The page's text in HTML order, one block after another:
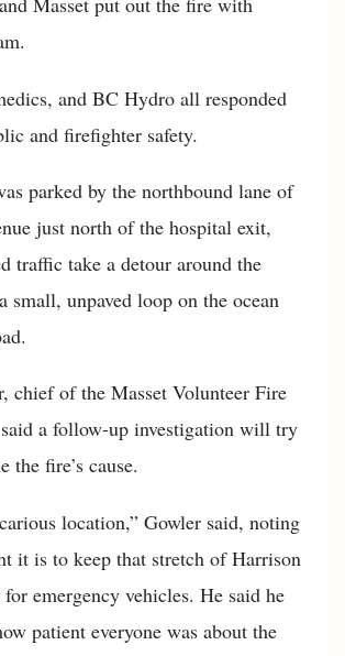
and BC Hydro all responded
and firefighter safety.
parked by the northbound lane of
just north of the hospital exit,
traffic take a detour around the
small, unpaved loop on the ocean
chief of the Masset Volunteer Fire
a follow-up investigation will try
the fire’s cause.
location,” Gowler said, noting
it is to keep that stretch of Harrison
for emergency vehicles. He said he
patient everyone was about the